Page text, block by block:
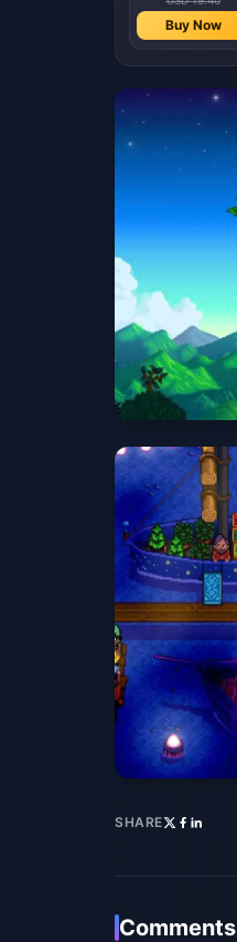
Buy Now
SHARE
Comments